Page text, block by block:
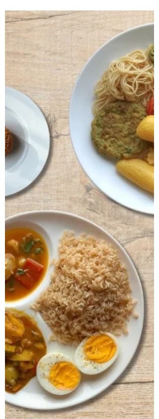
NutritionJourney by
Deepika Chalasani,
Best Nutritionist in
Hyderabad, India
CASE STUDY & SUCCESS STORIES Name:
Rohan Age: 35 years Location:
Secunderabad Case Study: Rohan, a 35-
year-old businessman, is a known case of
hypertension and hypothyroidism for
which he has been on regular medication.
On clinical assessment, his body mass
index was found to be 26.87 kg/m²,
placing him in the obese range with a
hypertrophic body type. His lipid profile
revealed a TG/HDL ratio of 2.1 and
elevated levels of LDL and total
cholesterol, both of which require clo